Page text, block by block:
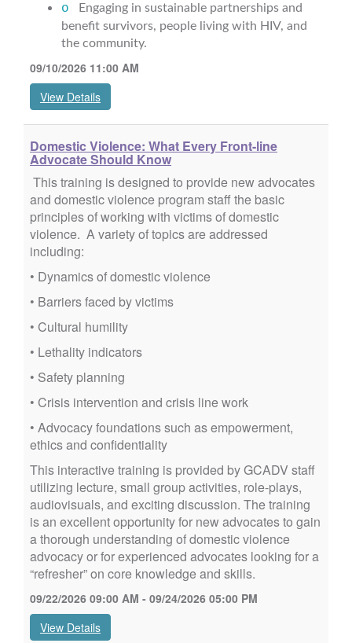
o
Engaging in sustainable partnerships and
benefit survivors, people living with HIV, and
the community.
09/10/2026 11:00 AM
View Details
Domestic Violence: What Every Front-line
Advocate Should Know
This training is designed to provide new advocates
and domestic violence program staff the basic
principles of working with victims of domestic
violence. A variety of topics are addressed
including:
• Dynamics of domestic violence
• Barriers faced by victims
• Cultural humility
• Lethality indicators
• Safety planning
• Crisis intervention and crisis line work
• Advocacy foundations such as empowerment,
ethics and confidentiality
This interactive training is provided by GCADV staff
utilizing lecture, small group activities, role-plays,
audiovisuals, and exciting discussion. The training
is an excellent opportunity for new advocates to gain
a thorough understanding of domestic violence
advocacy or for experienced advocates looking for a
“refresher” on core knowledge and skills.
09/22/2026 09:00 AM - 09/24/2026 05:00 PM
View Details